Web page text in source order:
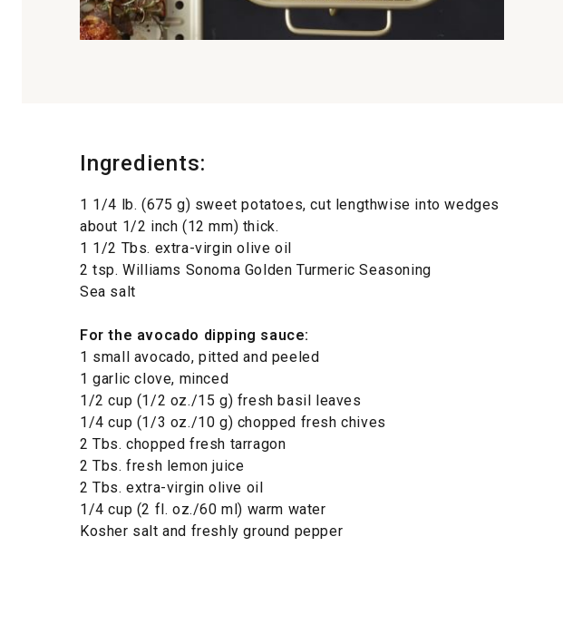
Ingredients:
1 1/4 lb. (675 g) sweet potatoes, cut lengthwise into wedges
about 1/2 inch (12 mm) thick.
1 1/2 Tbs. extra-virgin olive oil
2 tsp. Williams Sonoma Golden Turmeric Seasoning
Sea salt
For the avocado dipping sauce:
1 small avocado, pitted and peeled
1 garlic clove, minced
1/2 cup (1/2 oz./15 g) fresh basil leaves
1/4 cup (1/3 oz./10 g) chopped fresh chives
2 Tbs. chopped fresh tarragon
2 Tbs. fresh lemon juice
2 Tbs. extra-virgin olive oil
1/4 cup (2 fl. oz./60 ml) warm water
Kosher salt and freshly ground pepper